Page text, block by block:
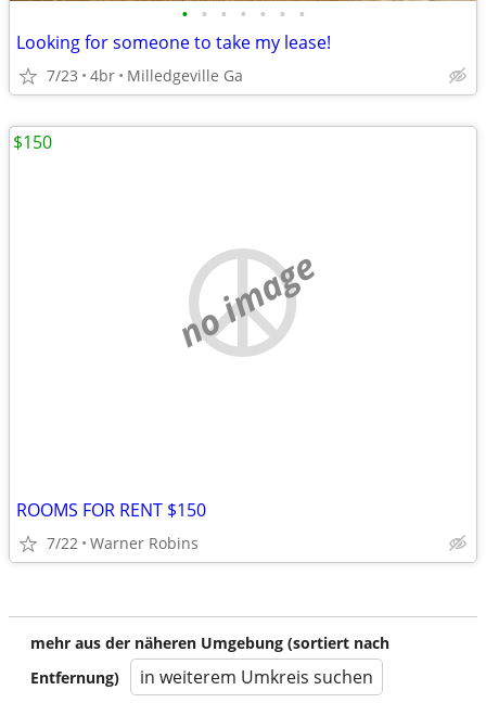
• • • • • • •
Looking for someone to take my lease!
7/23 4br Milledgeville Ga
no image
ROOMS FOR RENT $150
7/22 Warner Robins
$150
mehr aus der näheren Umgebung (sortiert nach
Entfernung)
in weiterem Umkreis suchen